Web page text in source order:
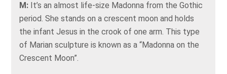
M: It’s an almost life-size Madonna from the Gothic
period. She stands on a crescent moon and holds
the infant Jesus in the crook of one arm. This type
of Marian sculpture is known as a “Madonna on the
Crescent Moon”.